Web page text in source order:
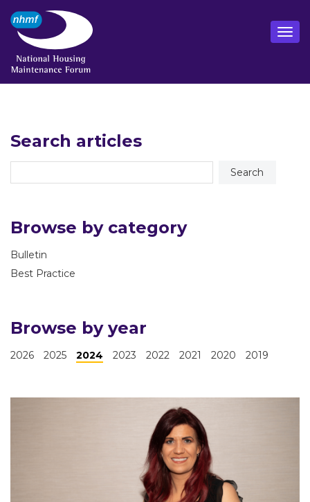
Search articles
Browse by category
Bulletin
Best Practice
Browse by year
2026 2025 2024 2023 2022 2021 2020 2019